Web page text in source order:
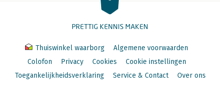
PRETTIG KENNIS MAKEN
Thuiswinkel waarborg
Algemene voorwaarden
Colofon
Privacy Cookies
Cookie instellingen
Toegankelijkheidsverklaring
Service & Contact Over ons